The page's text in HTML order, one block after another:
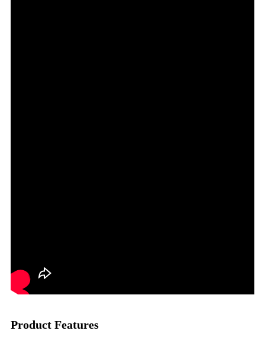
Product Features